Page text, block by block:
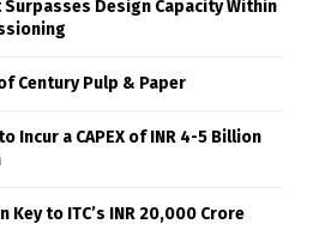
Surpasses Design Capacity Within
Century Pulp & Paper
Incur a CAPEX of INR 4-5 Billion
to ITC’s INR 20,000 Crore